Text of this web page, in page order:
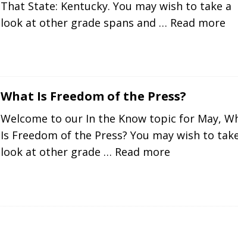
That State: Kentucky. You may wish to take a
look at other grade spans and … Read more
What Is Freedom of the Press?
Welcome to our In the Know topic for May,
Is Freedom of the Press? You may wish to
look at other grade … Read more